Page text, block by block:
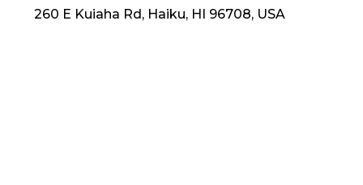
260 E Kuiaha Rd, Haiku, HI 96708, USA